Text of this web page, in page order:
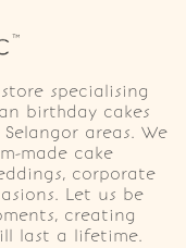
specialising
birthday cakes
areas. We
made cake
corporate
Let us be
creating
last a lifetime.